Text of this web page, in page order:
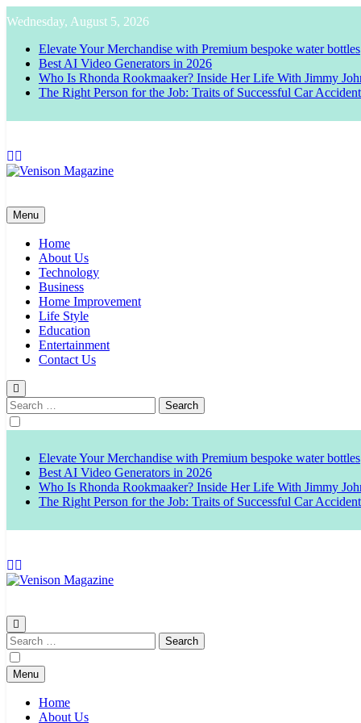
to
content
Wednesday, August 5, 2026
Elevate Your Merchandise with Premium bespoke water bottles
Best AI Video Generators in 2026
Who Is Rhonda Rookmaaker? Inside Her Life With Jimmy
The Right Person for the Job: Traits of Successful Car
Menu
Home
About Us
Technology
Business
Home Improvement
Life Style
Education
Entertainment
Contact Us
Search
for:
Elevate Your Merchandise with Premium bespoke water bottles
Best AI Video Generators in 2026
Who Is Rhonda Rookmaaker? Inside Her Life With Jimmy
The Right Person for the Job: Traits of Successful Car
Search
for:
Menu
Home
About Us